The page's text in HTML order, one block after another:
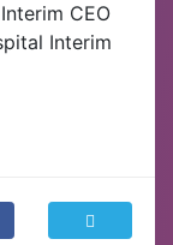
CEO
Interim